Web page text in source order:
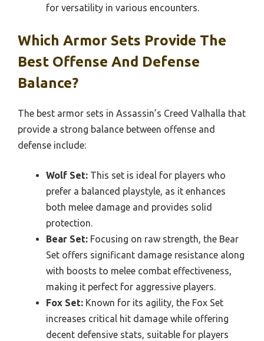
for versatility in various encounters.
Which Armor Sets Provide The
Best Offense And Defense
Balance?
The best armor sets in Assassin’s Creed Valhalla that
provide a strong balance between offense and
defense include:
Wolf Set: This set is ideal for players who
prefer a balanced playstyle, as it enhances
both melee damage and provides solid
protection.
Bear Set: Focusing on raw strength, the Bear
Set offers significant damage resistance along
with boosts to melee combat effectiveness,
making it perfect for aggressive players.
Fox Set: Known for its agility, the Fox Set
increases critical hit damage while offering
decent defensive stats, suitable for players